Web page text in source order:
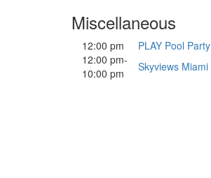
Miscellaneous
12:00 pm PLAY Pool Party
12:00 pm-
10:00 pm
Skyviews Miami